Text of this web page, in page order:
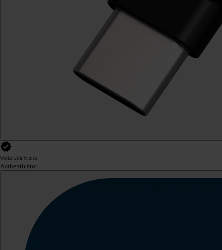
Works with Yubico
Authenticator